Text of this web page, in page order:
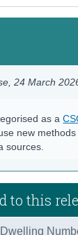
24 March
as a
new
sources.
to this